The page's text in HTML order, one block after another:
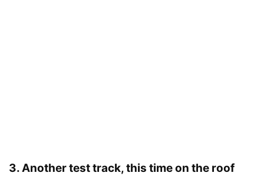
3. Another test track, this time on the roof